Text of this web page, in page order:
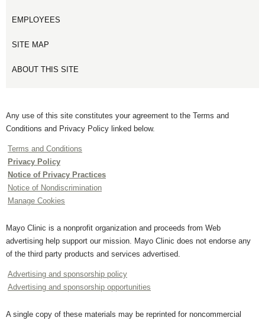
EMPLOYEES
SITE MAP
ABOUT THIS SITE
Any use of this site constitutes your agreement to the Terms and
Conditions and Privacy Policy linked below.
Terms and Conditions
Privacy Policy
Notice of Privacy Practices
Notice of Nondiscrimination
Manage Cookies
Mayo Clinic is a nonprofit organization and proceeds from Web
advertising help support our mission. Mayo Clinic does not endorse any
of the third party products and services advertised.
Advertising and sponsorship policy
Advertising and sponsorship opportunities
A single copy of these materials may be reprinted for noncommercial